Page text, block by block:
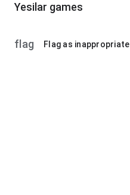
Yesilar games
flag Flag as inappropriate